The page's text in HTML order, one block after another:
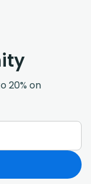
20% on